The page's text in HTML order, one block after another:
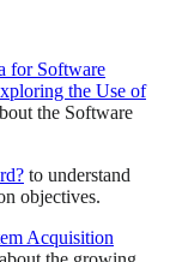
for Software
the Use of
the Software
to understand
objectives.
Acquisition